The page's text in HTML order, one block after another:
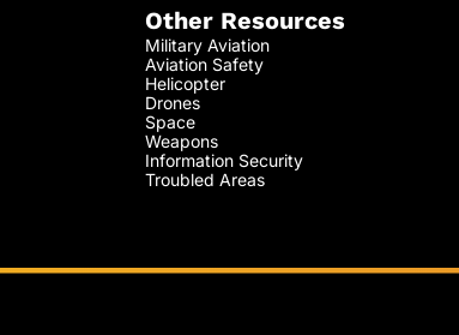
Other Resources
Military Aviation
Aviation Safety
Helicopter
Drones
Space
Weapons
Information Security
Troubled Areas